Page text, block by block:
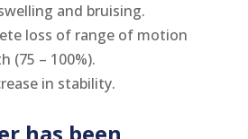
and bruising.
loss of range of motion
(75 – 100%).
in stability.